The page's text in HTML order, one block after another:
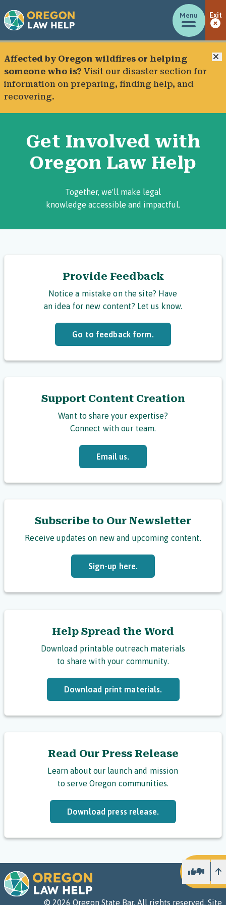
Menu Exit
Affected by Oregon wildfires or helping
someone who is? Visit our disaster section for
information on preparing, finding help, and
recovering.
Get Involved with
Oregon Law Help
Together, we'll make legal
knowledge accessible and impactful.
Provide Feedback
Notice a mistake on the site? Have
an idea for new content? Let us know.
Go to feedback form.
Support Content Creation
Want to share your expertise?
Connect with our team.
Email us.
Subscribe to Our Newsletter
Receive updates on new and upcoming content.
Sign-up here.
Help Spread the Word
Download printable outreach materials
to share with your community.
Download print materials.
Read Our Press Release
Learn about our launch and mission
to serve Oregon communities.
Download press release.
© 2026 Oregon State Bar. All rights reserved. Site